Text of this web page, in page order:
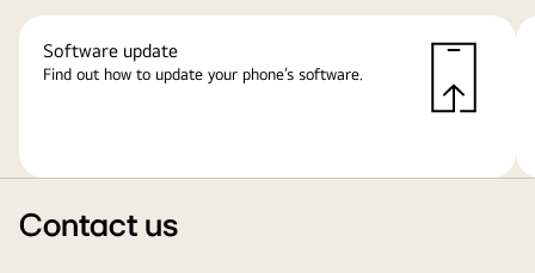
Software update
Find out how to update your phone’s software.
Contact us